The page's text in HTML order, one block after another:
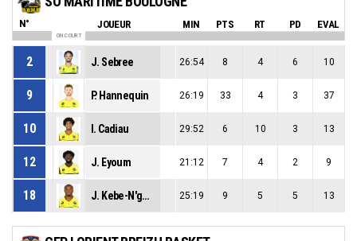
N° JOUEUR MIN PTS RT PD EVAL
ON COURT
2 J. Sebree 26:54 8 4 6 10
9 P. Hannequin 26:19 33 4 3 37
10 I. Cadiau 29:52 6 10 3 13
12 J. Eyoum 21:12 7 4 2 9
18 J. Kebe-N'guema 25:19 9 5 5 13